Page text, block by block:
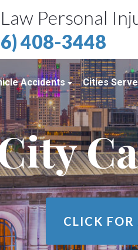
Personal
408-3448
Accidents
Accidents
Accidents
Accidents
Cities
St. Louis,
Kansas
Richmond
Chicago, IL
CLICK FOR